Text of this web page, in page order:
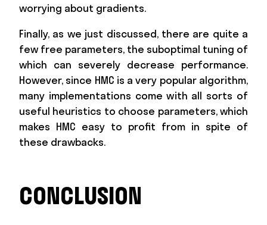
worrying about gradients.
Finally, as we just discussed, there are quite a
few free parameters, the suboptimal tuning of
which can severely decrease performance.
However, since HMC is a very popular algorithm,
many implementations come with all sorts of
useful heuristics to choose parameters, which
makes HMC easy to profit from in spite of
these drawbacks.
CONCLUSION